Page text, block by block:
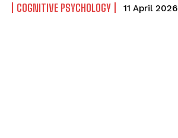
COGNITIVE PSYCHOLOGY 11 April 2026